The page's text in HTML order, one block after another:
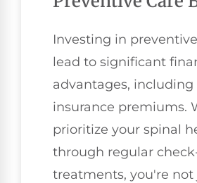
Investing in
lead to significant
advantages, including
insurance premiums.
prioritize your spinal
through regular
treatments, you're not